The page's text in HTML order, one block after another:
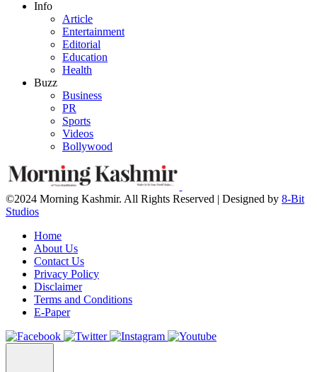
Info
Article
Entertainment
Editorial
Education
Health
Buzz
Business
PR
Sports
Videos
Bollywood
©2024 Morning Kashmir. All Rights Reserved | Designed by 8-Bit
Studios
Home
About Us
Contact Us
Privacy Policy
Disclaimer
Terms and Conditions
E-Paper